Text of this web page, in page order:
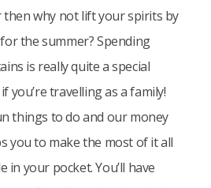
why not lift your spirits by
the summer? Spending
is really quite a special
you’re travelling as a family!
things to do and our money
you to make the most of it all
your pocket. You’ll have